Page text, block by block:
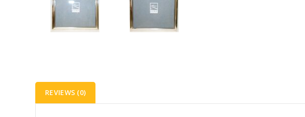
REVIEWS (0)